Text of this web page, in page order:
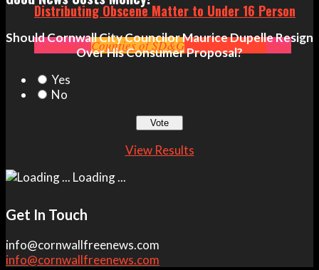
Distributing Obscene Matter to Under 16 Person
CommunityCounties of SD&GCrimeHeadlinesNews
Should Cornwall City Councilor Maurice Dupelle Resign
Over His Consumer Proposal?
Yes
No
View Results
Loading ...
Get In Touch
info@cornwallfreenews.com
info@cornwallfreenews.com